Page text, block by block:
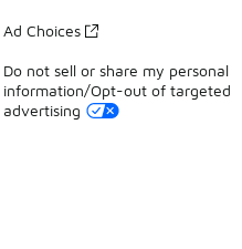
Ad Choices
Do not sell or share my personal
information/Opt-out of targeted
advertising